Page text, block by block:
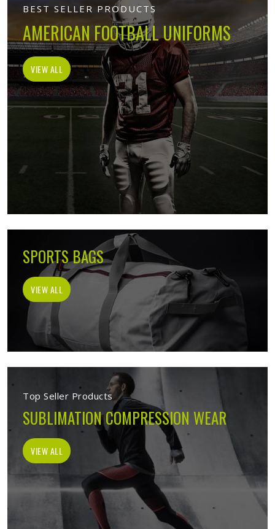
BEST SELLER PRODUCTS
AMERICAN FOOTBALL UNIFORMS
VIEW ALL
SPORTS BAGS
VIEW ALL
Top Seller Products
SUBLIMATION COMPRESSION WEAR
VIEW ALL